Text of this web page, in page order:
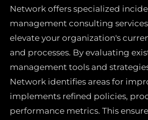
Network offers specialized
management consulting
elevate your organization's
and processes. By evaluating
management tools and
Network identifies areas for
implements refined policies,
performance metrics. This